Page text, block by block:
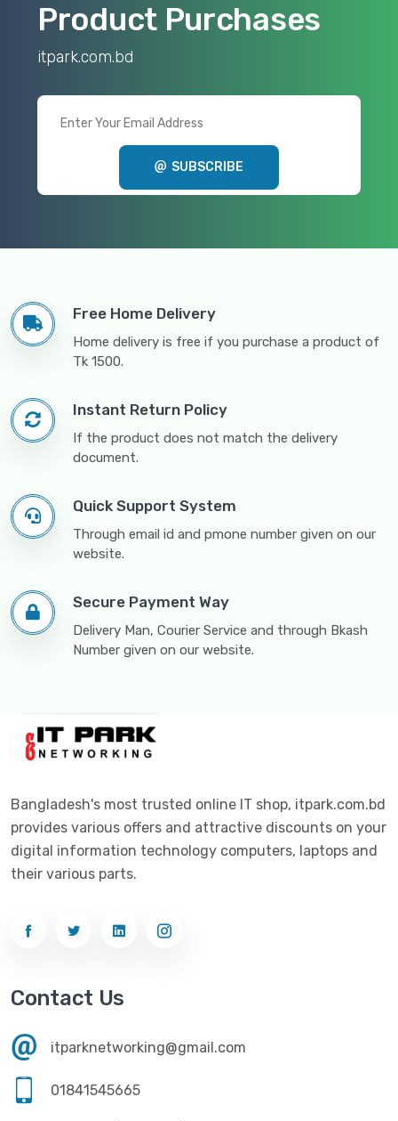
Product Purchases
itpark.com.bd
SUBSCRIBE
Free Home Delivery
Home delivery is free if you purchase a product of
Tk 1500.
Instant Return Policy
If the product does not match the delivery
document.
Quick Support System
Through email id and pmone number given on our
website.
Secure Payment Way
Delivery Man, Courier Service and through Bkash
Number given on our website.
Bangladesh's most trusted online IT shop, itpark.com.bd
provides various offers and attractive discounts on your
digital information technology computers, laptops and
their various parts.
Contact Us
itparknetworking@gmail.com
01841545665